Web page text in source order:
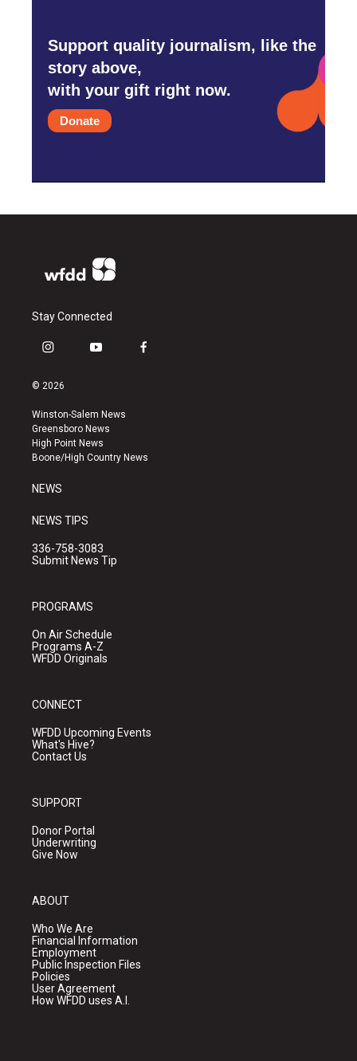
Support quality journalism, like the
story above,
with your gift right now.
Donate
Stay Connected
i
s
a
g
r
a
y
u
b
e
f
k
© 2026
Winston-Salem News
Greensboro News
High Point News
Boone/High Country News
NEWS
NEWS TIPS
336-758-3083
Submit News Tip
PROGRAMS
On Air Schedule
Programs A-Z
WFDD Originals
CONNECT
WFDD Upcoming Events
What's Hive?
Contact Us
SUPPORT
Donor Portal
Underwriting
Give Now
ABOUT
Who We Are
Financial Information
Employment
Public Inspection Files
Policies
User Agreement
How WFDD uses A.I.